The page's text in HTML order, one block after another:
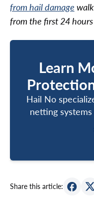
from hail damage
from the first 24
Learn
Hail No
netting
Share this article: